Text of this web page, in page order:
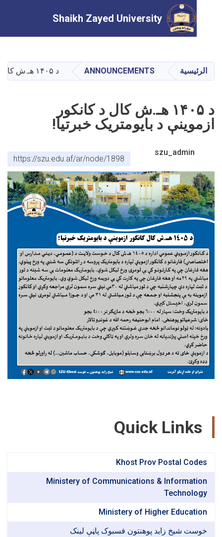
المحتوى
الرئيسي
Shaikh Zayed University
ANNOUNCEMENTS
د ۱۴۰۵ هـ.ش کال د کانکور
د بايومتريک خبرتيا!
szu_admin
https://szu.edu.af/ar/node/1898
Quick
Khost Prov Postal
Ministery of Communications &
Ministery of Higher
شیخ زاید پوهنتون فسبوک پاڼې لینک